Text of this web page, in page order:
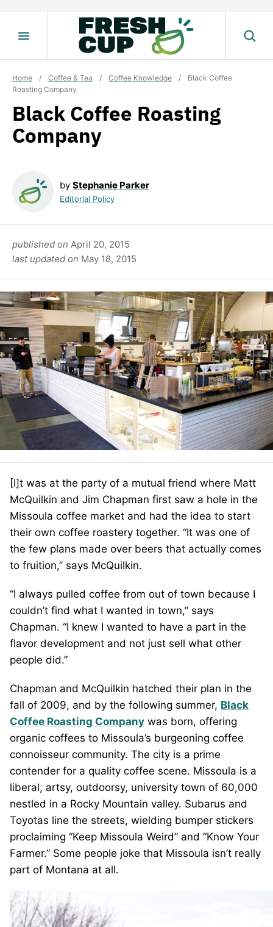
Home / Coffee & Tea / Coffee Knowledge /
Black Coffee
Roasting Company
Black Coffee Roasting
Company
by Stephanie Parker
Editorial Policy
published on April 20, 2015
last updated on May 18, 2015
[I]t was at the party of a mutual friend where Matt
McQuilkin and Jim Chapman first saw a hole in the
Missoula coffee market and had the idea to start
their own coffee roastery together. “It was one of
the few plans made over beers that actually comes
to fruition,” says McQuilkin.
“I always pulled coffee from out of town because I
couldn’t find what I wanted in town,” says
Chapman. “I knew I wanted to have a part in the
flavor development and not just sell what other
people did.”
Chapman and McQuilkin hatched their plan in the
fall of 2009, and by the following summer, Black
Coffee Roasting Company was born, offering
organic coffees to Missoula’s burgeoning coffee
connoisseur community. The city is a prime
contender for a quality coffee scene. Missoula is a
liberal, artsy, outdoorsy, university town of 60,000
nestled in a Rocky Mountain valley. Subarus and
Toyotas line the streets, wielding bumper stickers
proclaiming “Keep Missoula Weird” and “Know Your
Farmer.” Some people joke that Missoula isn’t really
part of Montana at all.